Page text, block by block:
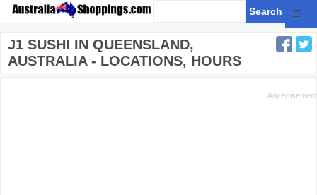
☰
J1 SUSHI IN QUEENSLAND,
AUSTRALIA - LOCATIONS, HOURS